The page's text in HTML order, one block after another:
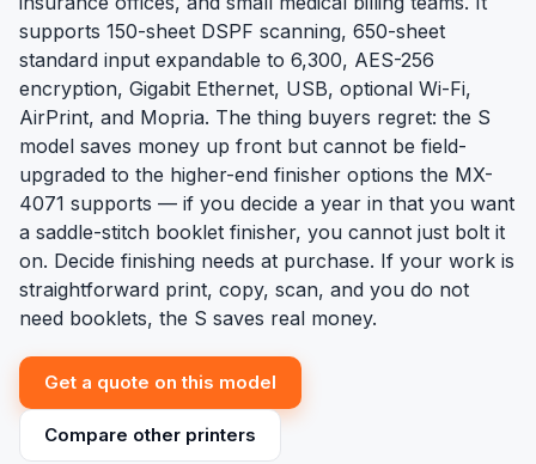
supports 150-sheet DSPF scanning, 650-sheet
standard input expandable to 6,300, AES-256
encryption, Gigabit Ethernet, USB, optional Wi-Fi,
AirPrint, and Mopria. The thing buyers regret: the S
model saves money up front but cannot be field-
upgraded to the higher-end finisher options the MX-
4071 supports — if you decide a year in that you want
a saddle-stitch booklet finisher, you cannot just bolt it
on. Decide finishing needs at purchase. If your work is
straightforward print, copy, scan, and you do not
need booklets, the S saves real money.
Get a quote on this model
Compare other printers